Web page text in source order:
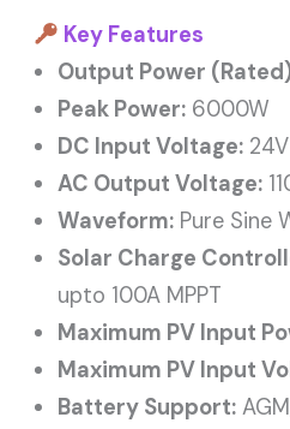
Key Features
Output Power
Peak Power: 6000W
DC Input Voltage: 24V
AC Output Voltage:
Waveform: Pure Sine
Solar Charge
upto 100A MPPT
Maximum PV Input
Maximum PV Input
Battery Support: